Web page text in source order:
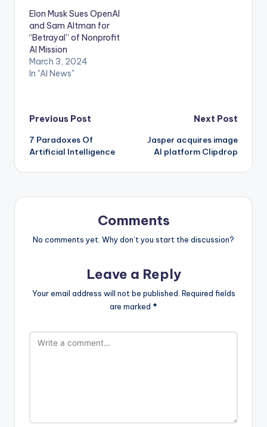
Elon Musk Sues OpenAI
and Sam Altman for
“Betrayal” of Nonprofit
AI Mission
March 3, 2024
In "AI News"
Post
navigation
Previous Post
7 Paradoxes Of
Artificial Intelligence
Next Post
Jasper acquires image
AI platform Clipdrop
Comments
No comments yet. Why don’t you start the discussion?
Leave a Reply
Your email address will not be published. Required fields
are marked *